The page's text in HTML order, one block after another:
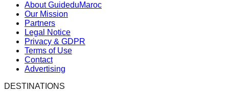
About GuideduMaroc
Our Mission
Partners
Legal Notice
Privacy & GDPR
Terms of Use
Contact
Advertising
DESTINATIONS